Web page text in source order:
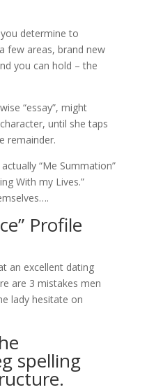
determine to
few areas, brand new
you can hold – the
“essay”, might
until she taps
remainder.
“Me Summation”
With my Lives.”
Profile
an excellent dating
are 3 mistakes men
lady hesitate on
spelling